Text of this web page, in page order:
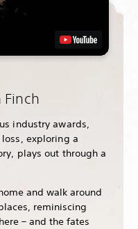
Finch
industry awards,
exploring a
plays out through a
and walk around
reminiscing
– and the fates